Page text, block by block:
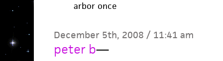
arbor once
December 5th, 2008 / 11:41 am
peter b—